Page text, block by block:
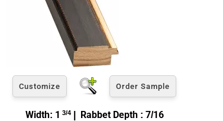
Customize Order Sample
Width: 1 3/4| Rabbet Depth : 7/16